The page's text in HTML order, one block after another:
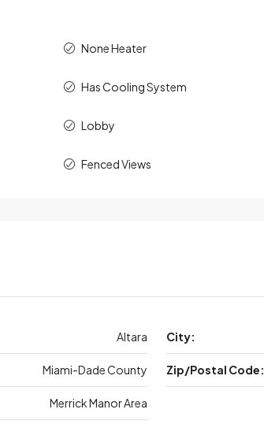
None Heater
Has Cooling System
Lobby
Fenced Views
Altara City:
Miami-Dade County Zip/Postal Code:
Merrick Manor Area